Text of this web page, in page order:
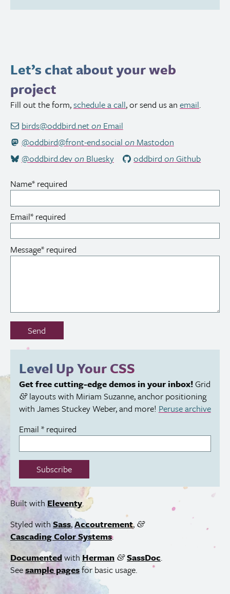
Let’s chat about your web
project
Fill out the form,schedule a call, or send us an email.
birds@oddbird.netonEmail
@oddbird@front-end.social onMastodon
@oddbird.devonBluesky oddbird onGithub
Name* required
Email* required
Message* required
Don’t
out
field:
Send
Level Up YourCSS
Get free cutting-edge demos in your inbox!Grid
&layouts with Miriam Suzanne, anchor positioning
with James Stuckey Weber, and more! Peruse archive
Email * required
Subscribe
Built with Eleventy.
Styled with Sass,Accoutrement, &
Cascading Color Systems.
Documentedwith Herman & SassDoc.
Seesample pagesfor basic usage.